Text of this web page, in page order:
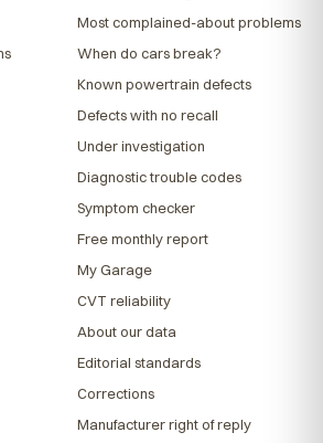
Most complained-about problems
When do cars break?
Known powertrain defects
Defects with no recall
Under investigation
Diagnostic trouble codes
Symptom checker
Free monthly report
My Garage
CVT reliability
About our data
Editorial standards
Corrections
Manufacturer right of reply